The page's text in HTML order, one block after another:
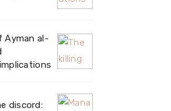
Ayman al-
discord: